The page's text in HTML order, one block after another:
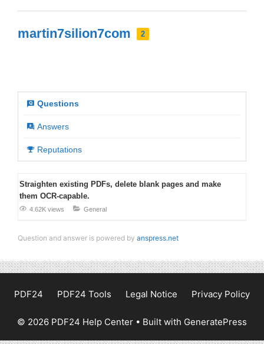
martin7silion7com 2
Questions
Answers
Reputations
Straighten existing PDFs, delete blank pages and make
them OCR-capable.
4.62K views General
Question and answer is powered by anspress.net
PDF24 PDF24 Tools Legal Notice Privacy Policy
© 2026 PDF24 Help Center • Built with GeneratePress